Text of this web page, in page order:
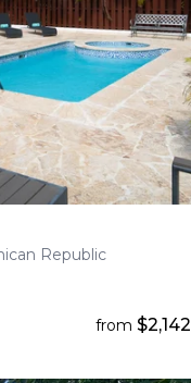
Republic
from$2,142